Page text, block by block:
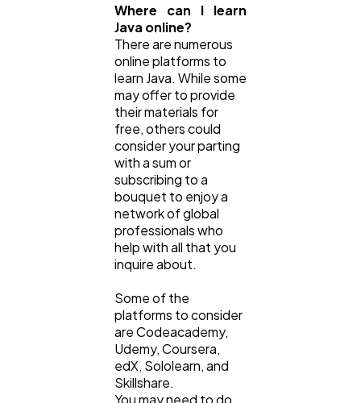
Where can I learn
Java online?
There are numerous
online platforms to
learn Java. While some
may offer to provide
their materials for
free, others could
consider your parting
with a sum or
subscribing to a
bouquet to enjoy a
network of global
professionals who
help with all that you
inquire about.
Some of the
platforms to consider
are Codeacademy,
Udemy, Coursera,
edX, Sololearn, and
Skillshare.
You may need to do